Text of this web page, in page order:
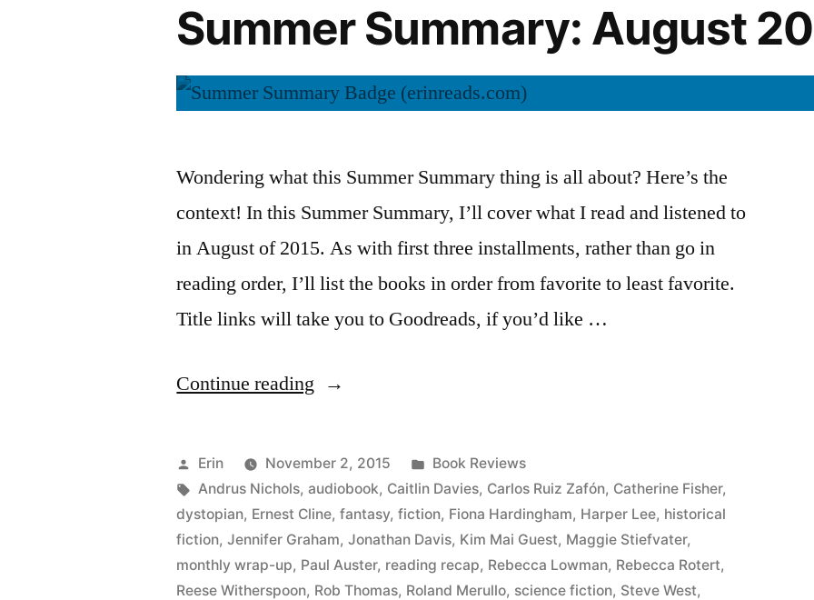
Summer Summary: August
Wondering what this Summer Summary thing is all about? Here’s the
context! In this Summer Summary, I’ll cover what I read and listened to
in August of 2015. As with first three installments, rather than go in
reading order, I’ll list the books in order from favorite to least favorite.
Title links will take you to Goodreads, if you’d like …
Continue reading “Summer
August
2015”
Posted
by
Erin November 2, 2015
Posted
in
Book Reviews
Tags:
Andrus Nichols,audiobook, Caitlin Davies, Carlos Ruiz Zafón, Catherine Fisher,
dystopian, Ernest Cline,fantasy,fiction, Fiona Hardingham, Harper Lee, historical
fiction,Jennifer Graham,Jonathan Davis, Kim Mai Guest, Maggie Stiefvater,
monthly wrap-up, Paul Auster, reading recap, Rebecca Lowman, Rebecca Rotert,
Reese Witherspoon, Rob Thomas, Roland Merullo, science fiction, Steve West,